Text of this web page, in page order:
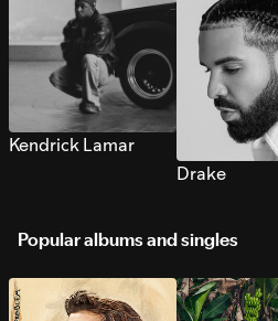
Kendrick Lamar
Drake
Popular albums and singles